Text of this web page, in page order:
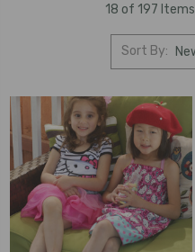
18 of 197 Items
Sort By: